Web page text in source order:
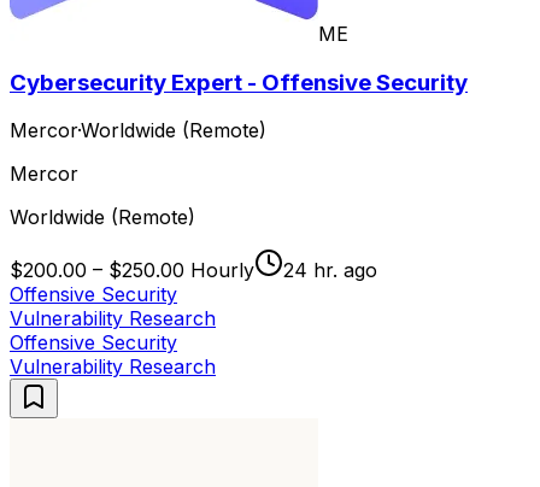
ME
Cybersecurity Expert - Offensive Security
Mercor·Worldwide (Remote)
Mercor
Worldwide (Remote)
$200.00 – $250.00 Hourly
24 hr. ago
Offensive Security
Vulnerability Research
Offensive Security
Vulnerability Research